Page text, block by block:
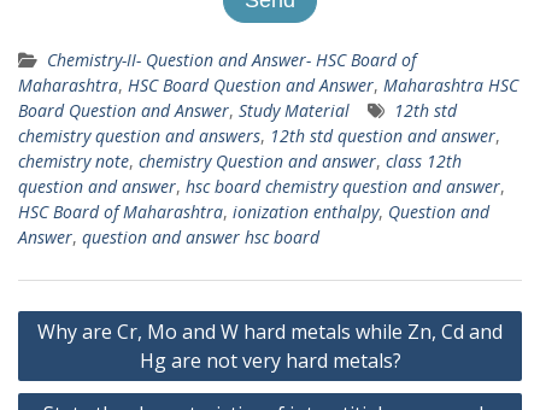
Chemistry-II- Question and Answer- HSC Board of
Maharashtra, HSC Board Question and Answer, Maharashtra HSC
Board Question and Answer, Study Material
12th std
chemistry question and answers, 12th std question and answer,
chemistry note, chemistry Question and answer, class 12th
question and answer, hsc board chemistry question and answer,
HSC Board of Maharashtra, ionization enthalpy, Question and
Answer, question and answer hsc board
Post
navigation
Why are Cr, Mo and W hard metals while Zn, Cd and
Hg are not very hard metals?